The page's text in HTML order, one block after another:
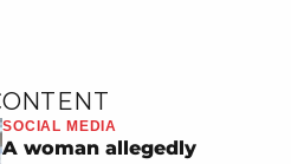
SOCIAL MEDIA
A woman allegedly